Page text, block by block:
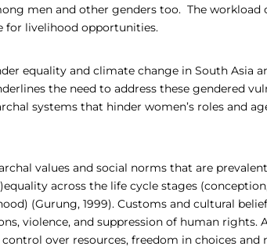
men and other genders too. The
for livelihood opportunities.
equality and climate change in South Asia
the need to address these gendered
systems that hinder women’s roles and
values and social norms that are
across the life cycle stages
(Gurung, 1999). Customs and cultural
violence, and suppression of human rights.
over resources, freedom in choices